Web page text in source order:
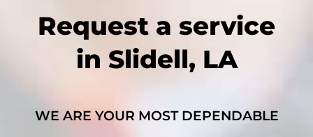
Request a service
in Slidell, LA
WE ARE YOUR MOST DEPENDABLE